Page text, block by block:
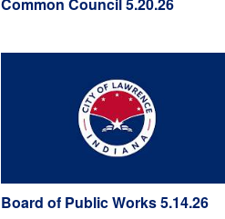
Common Council 5.20.26
Board of Public Works 5.14.26